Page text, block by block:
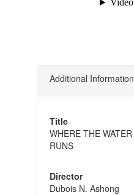
Additional Information
Title
WHERE THE WATER
RUNS
Director
Dubois N. Ashong